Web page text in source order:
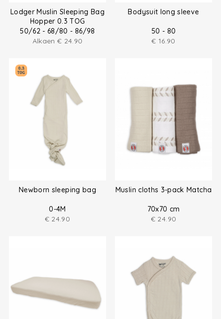
Lodger Muslin Sleeping Bag
Hopper 0.3 TOG
50/62 - 68/80 - 86/98
Alkaen € 24.90
Bodysuit long sleeve
50 - 80
€ 16.90
Newborn sleeping bag
0-4M
€ 24.90
Muslin cloths 3-pack Matcha
70x70 cm
€ 24.90